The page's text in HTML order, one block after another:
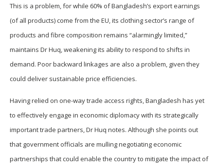
This is a problem, for while 60% of Bangladesh’s export earnings
(of all products) come from the EU, its clothing sector’s range of
products and fibre composition remains “alarmingly limited,”
maintains Dr Huq, weakening its ability to respond to shifts in
demand. Poor backward linkages are also a problem, given they
could deliver sustainable price efficiencies.
Having relied on one-way trade access rights, Bangladesh has yet
to effectively engage in economic diplomacy with its strategically
important trade partners, Dr Huq notes. Although she points out
that government officials are mulling negotiating economic
partnerships that could enable the country to mitigate the impact of